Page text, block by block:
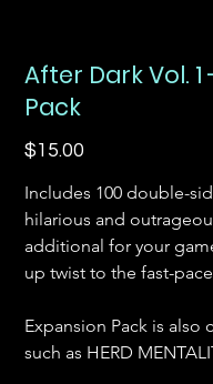
After Dark Vol. 1
Pack
Price
$15.00
Includes 100 double-
hilarious and
additional for your
up twist to the fast-
Expansion Pack is
such as HERD